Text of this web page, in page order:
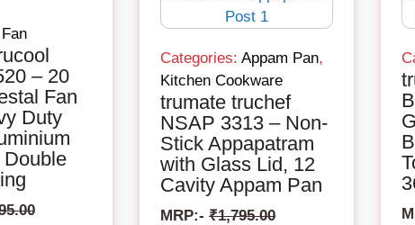
Fan
– 20
Fan
Duty
Categories: Appam Pan,
Kitchen Cookware
trumate truchef
NSAP 3313 – Non-
Stick Appapatram
with Glass Lid, 12
Cavity Appam Pan
MRP:- ₹1,795.00